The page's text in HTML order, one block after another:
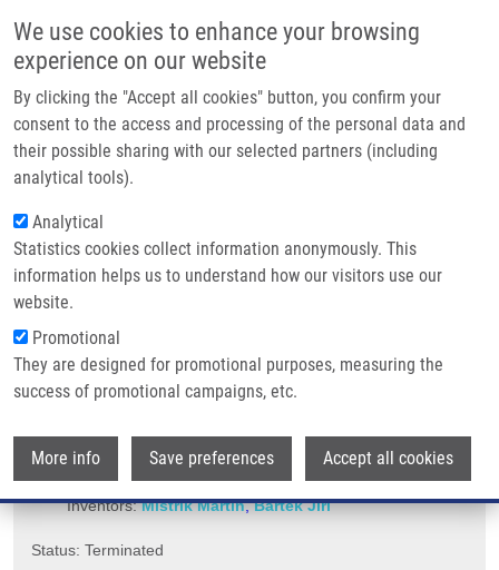
We use cookies to enhance your browsing
experience on our website
By clicking the "Accept all cookies" button, you confirm your
consent to the access and processing of the personal data and
their possible sharing with our selected partners (including
analytical tools).
Analytical
Statistics cookies collect information anonymously. This
information helps us to understand how our visitors use our
website.
Promotional
They are designed for promotional purposes, measuring the
success of promotional campaigns, etc.
More info Save preferences Accept all cookies
Main navigation
Home
Partner institutions
Infrastructure & services
Contact
Breadcrumb
Home
CULTURING KIT FOR MICROSCOPY OF ADHESIVELY GROWING CELL
STRUCTURES (Mistrík)
CULTURING KIT FOR MICROSCOPY OF
ADHESIVELY GROWING CELL
STRUCTURES (Mistrík)
CULTURING KIT FOR MICROSCOPY OF ADHESIVELY
Utility Model: CZ 29265, Granted: 15.3.2016, Ownership:
Palacky University Olomouc,
Inventors:Mistrík Martin,Bártek Jiří
Status: Terminated